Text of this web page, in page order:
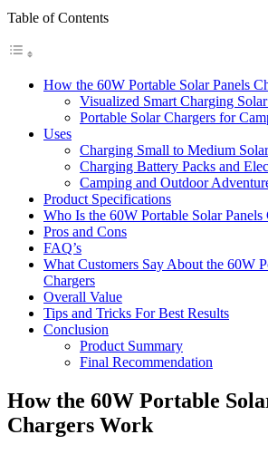
Table of Contents
How the 60W Portable Solar Panels
Visualized Smart Charging
Portable Solar Chargers for
Uses
Charging Small to Medium
Charging Battery Packs and
Camping and Outdoor
Product Specifications
Who Is the 60W Portable Solar Panels
Pros and Cons
FAQ’s
What Customers Say About the 60W
Chargers
Overall Value
Tips and Tricks For Best Results
Conclusion
Product Summary
Final Recommendation
How the 60W Portable
Chargers Work